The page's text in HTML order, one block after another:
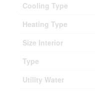
Cooling Type
Heating Type
Size Interior
Type
Utility Water